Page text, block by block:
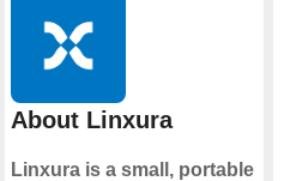
About Linxura
Linxura is a small, portable